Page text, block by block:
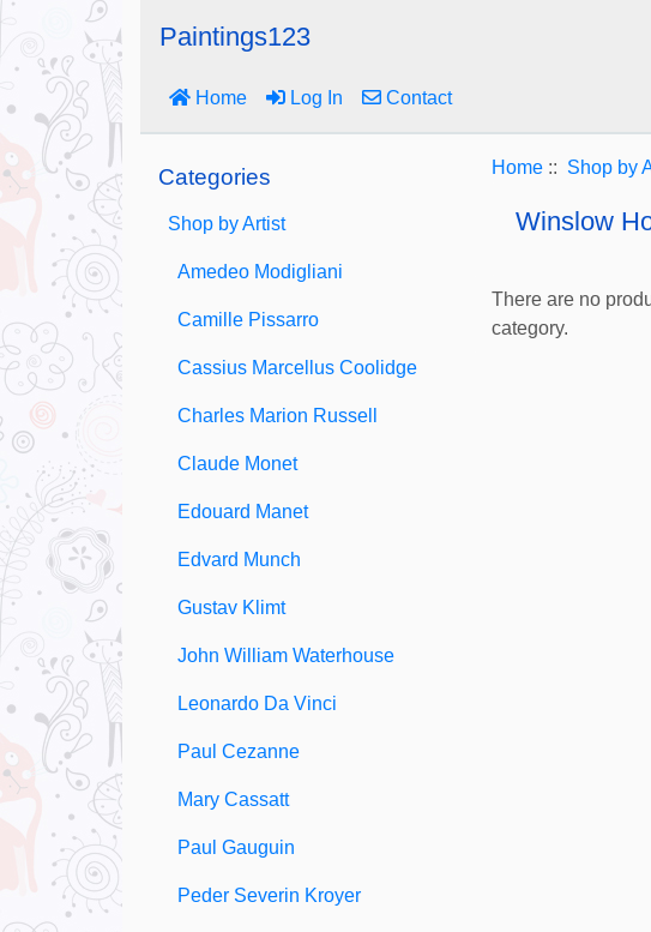
Paintings123
Home Log In Contact
Categories
Shop by Artist
Amedeo Modigliani
Camille Pissarro
Cassius Marcellus Coolidge
Charles Marion Russell
Claude Monet
Edouard Manet
Edvard Munch
Gustav Klimt
John William Waterhouse
Leonardo Da Vinci
Paul Cezanne
Mary Cassatt
Paul Gauguin
Peder Severin Kroyer
Home:: Shop by
Winslow
There are no
category.